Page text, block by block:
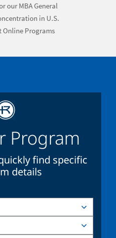
our MBA General
in U.S.
Online Programs
Program
find specific
details